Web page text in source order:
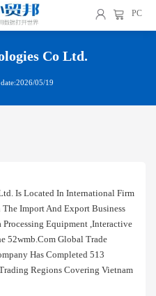
PC
Co Ltd.
05/19
Is Located In International Firm
Import And Export Business
Processing Equipment ,interactive
52wmb.com Global Trade
Has Completed 513
Regions Covering Vietnam